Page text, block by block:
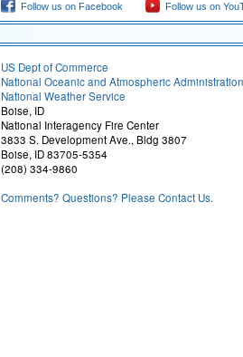
Follow us on Facebook Follow us on
US Dept of Commerce
National Oceanic and Atmospheric Administration
National Weather Service
Boise, ID
National Interagency Fire Center
3833 S. Development Ave., Bldg 3807
Boise, ID 83705-5354
(208) 334-9860
Comments? Questions? Please Contact Us.